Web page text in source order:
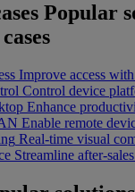
Popular
Improve access
Control device
Enhance
Enable remote
Real-time visual
Streamline after-